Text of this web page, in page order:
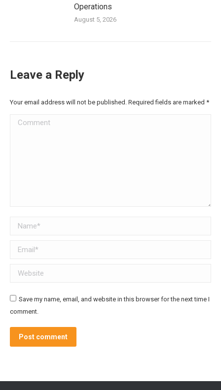
Operations
August 5, 2026
Leave a Reply
Your email address will not be published. Required fields are marked *
Comment
Name *
Email *
Website
Save my name, email, and website in this browser for the next time I
comment.
Post comment